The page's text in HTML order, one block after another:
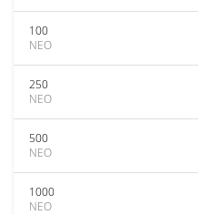
100
NEO
250
NEO
500
NEO
1000
NEO